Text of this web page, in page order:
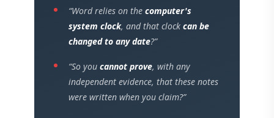
“Word relies on the computer's
system clock, and that clock can be
changed to any date?”
“So you cannot prove, with any
independent evidence, that these notes
were written when you claim?”